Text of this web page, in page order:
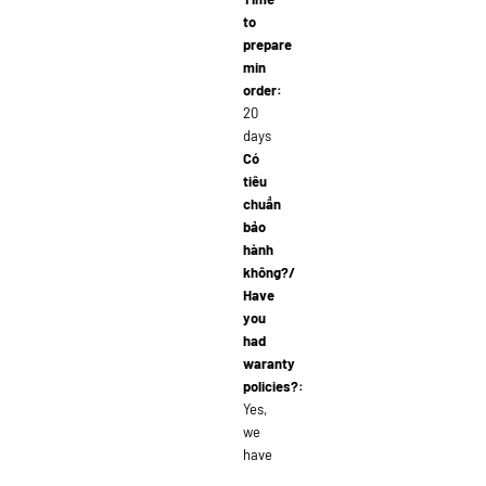
to
prepare
min
order:
20
days
Có
tiêu
chuẩn
bảo
hành
không?/
Have
you
had
waranty
policies?:
Yes,
we
have